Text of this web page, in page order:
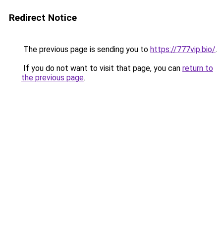
Redirect Notice
The previous page is sending you to https://777vip.bio/.
If you do not want to visit that page, you can return to
the previous page.